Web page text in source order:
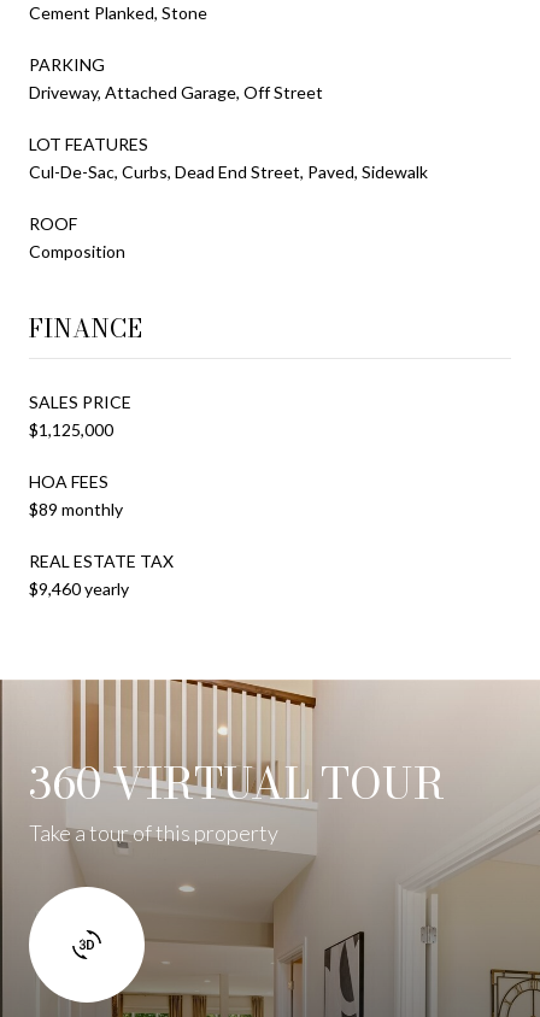
Cement Planked, Stone
PARKING
Driveway, Attached Garage, Off Street
LOT FEATURES
Cul-De-Sac, Curbs, Dead End Street, Paved, Sidewalk
ROOF
Composition
FINANCE
SALES PRICE
$1,125,000
HOA FEES
$89 monthly
REAL ESTATE TAX
$9,460 yearly
360 VIRTUAL TOUR
Take a tour of this property